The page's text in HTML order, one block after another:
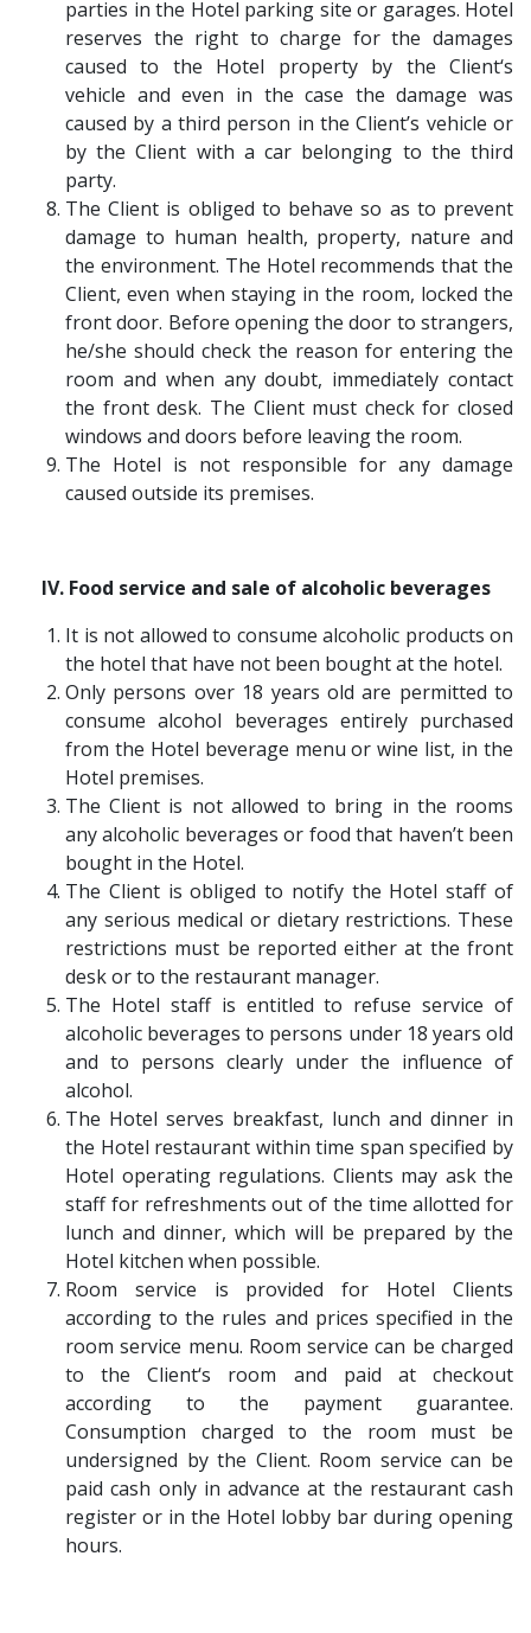
parties in the Hotel parking site or garages. Hotel
reserves the right to charge for the damages
caused to the Hotel property by the Client‘s
vehicle and even in the case the damage was
caused by a third person in the Client’s vehicle or
by the Client with a car belonging to the third
party.
The Client is obliged to behave so as to prevent
damage to human health, property, nature and
the environment. The Hotel recommends that the
Client, even when staying in the room, locked the
front door. Before opening the door to strangers,
he/she should check the reason for entering the
room and when any doubt, immediately contact
the front desk. The Client must check for closed
windows and doors before leaving the room.
The Hotel is not responsible for any damage
caused outside its premises.
IV. Food service and sale of alcoholic beverages
It is not allowed to consume alcoholic products on
the hotel that have not been bought at the hotel.
Only persons over 18 years old are permitted to
consume alcohol beverages entirely purchased
from the Hotel beverage menu or wine list, in the
Hotel premises.
The Client is not allowed to bring in the rooms
any alcoholic beverages or food that haven’t been
bought in the Hotel.
The Client is obliged to notify the Hotel staff of
any serious medical or dietary restrictions. These
restrictions must be reported either at the front
desk or to the restaurant manager.
The Hotel staff is entitled to refuse service of
alcoholic beverages to persons under 18 years old
and to persons clearly under the influence of
alcohol.
The Hotel serves breakfast, lunch and dinner in
the Hotel restaurant within time span specified by
Hotel operating regulations. Clients may ask the
staff for refreshments out of the time allotted for
lunch and dinner, which will be prepared by the
Hotel kitchen when possible.
Room service is provided for Hotel Clients
according to the rules and prices specified in the
room service menu. Room service can be charged
to the Client‘s room and paid at checkout
according to the payment guarantee.
Consumption charged to the room must be
undersigned by the Client. Room service can be
paid cash only in advance at the restaurant cash
register or in the Hotel lobby bar during opening
hours.